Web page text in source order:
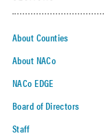
About Counties
About NACo
NACo EDGE
Board of Directors
Staff